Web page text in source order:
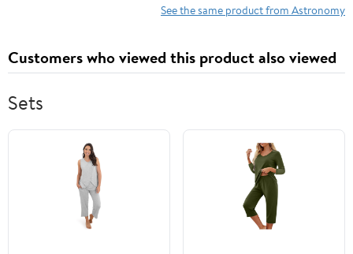
See the same product from Astronomy
Customers who viewed this product also viewed
Sets